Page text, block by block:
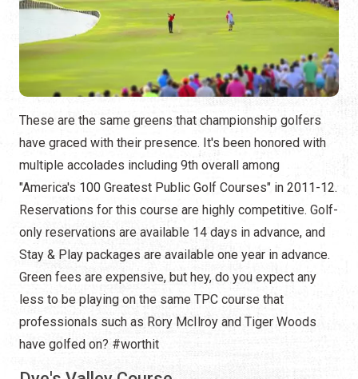
These are the same greens that championship golfers
have graced with their presence. It's been honored with
multiple accolades including 9th overall among
"America's 100 Greatest Public Golf Courses" in 2011-12.
Reservations for this course are highly competitive. Golf-
only reservations are available 14 days in advance, and
Stay & Play packages are available one year in advance.
Green fees are expensive, but hey, do you expect any
less to be playing on the same TPC course that
professionals such as Rory McIlroy and Tiger Woods
have golfed on? #worthit